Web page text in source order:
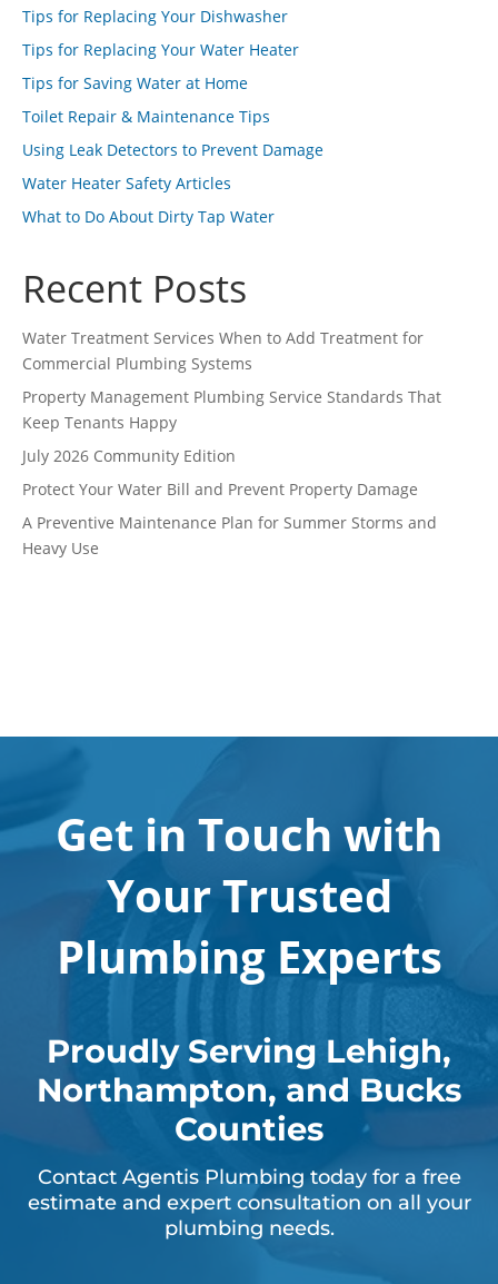
Tips for Replacing Your Dishwasher
Tips for Replacing Your Water Heater
Tips for Saving Water at Home
Toilet Repair & Maintenance Tips
Using Leak Detectors to Prevent Damage
Water Heater Safety Articles
What to Do About Dirty Tap Water
Recent Posts
Water Treatment Services When to Add Treatment for
Commercial Plumbing Systems
Property Management Plumbing Service Standards That
Keep Tenants Happy
July 2026 Community Edition
Protect Your Water Bill and Prevent Property Damage
A Preventive Maintenance Plan for Summer Storms and
Heavy Use
Get in Touch with
Your Trusted
Plumbing Experts
Proudly Serving Lehigh,
Northampton, and Bucks
Counties
Contact Agentis Plumbing today for a free
estimate and expert consultation on all your
plumbing needs.